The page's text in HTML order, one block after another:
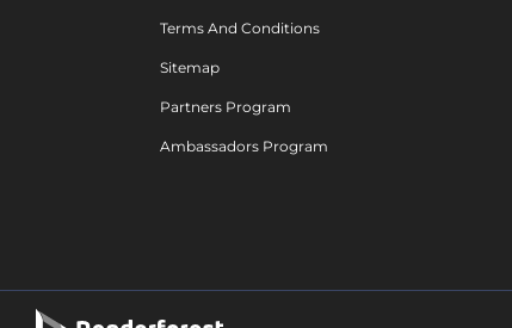
Terms And Conditions
Sitemap
Partners Program
Ambassadors Program